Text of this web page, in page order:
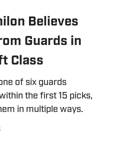
Believes
Guards in
Class
of six guards
the first 15 picks,
in multiple ways.